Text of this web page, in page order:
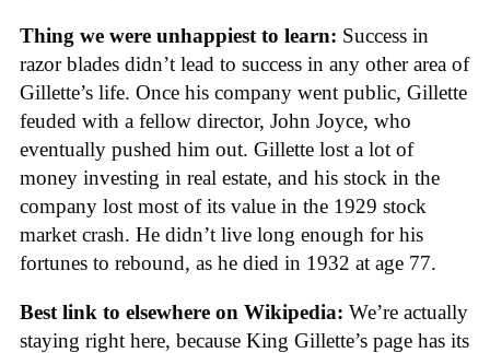
Thing we were unhappiest to learn: Success in
razor blades didn’t lead to success in any other area of
Gillette’s life. Once his company went public, Gillette
feuded with a fellow director, John Joyce, who
eventually pushed him out. Gillette lost a lot of
money investing in real estate, and his stock in the
company lost most of its value in the 1929 stock
market crash. He didn’t live long enough for his
fortunes to rebound, as he died in 1932 at age 77.
Best link to elsewhere on Wikipedia: We’re actually
staying right here, because King Gillette’s page has its